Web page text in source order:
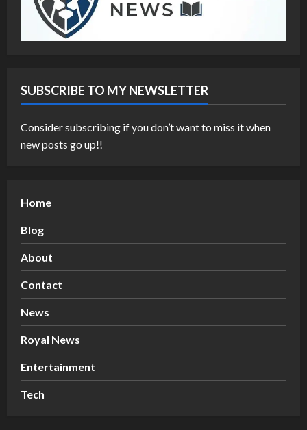
SUBSCRIBE TO MY NEWSLETTER
Consider subscribing if you don’t want to miss it when
new posts go up!!
Home
Blog
About
Contact
News
Royal News
Entertainment
Tech